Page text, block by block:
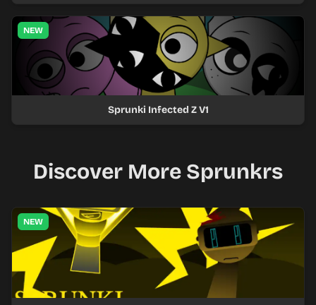
NEW
Sprunki Infected Z V1
Discover More Sprunkrs
NEW